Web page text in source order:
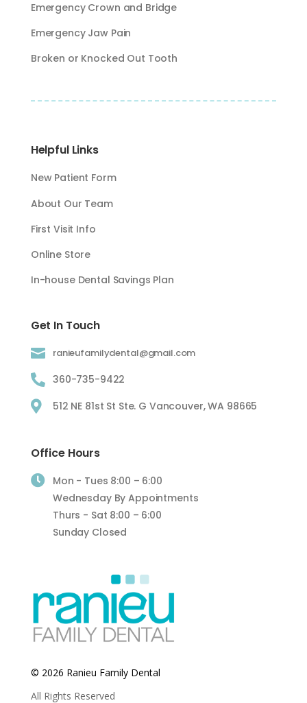
Emergency Crown and Bridge
Emergency Jaw Pain
Broken or Knocked Out Tooth
Helpful Links
New Patient Form
About Our Team
First Visit Info
Online Store
In-house Dental Savings Plan
Get In Touch
 ranieufamilydental@gmail.com
 360-735-9422
 512 NE 81st St Ste. G Vancouver, WA 98665
Office Hours

Mon - Tues 8:00 – 6:00
Wednesday By Appointments
Thurs - Sat 8:00 – 6:00
Sunday Closed
© 2026 Ranieu Family Dental
All Rights Reserved